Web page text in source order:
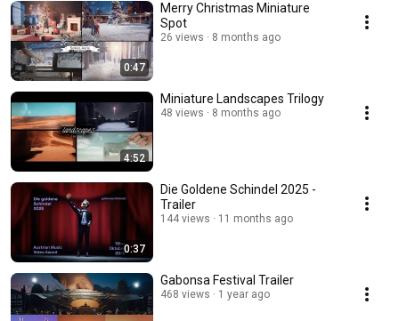
0:47
Merry Christmas Miniature
Spot
26 views 8 months ago
4:52
Miniature Landscapes Trilogy
48 views 8 months ago
0:37
Die Goldene Schindel 2025 -
Trailer
144 views 11 months ago
Gabonsa Festival Trailer
468 views 1 year ago